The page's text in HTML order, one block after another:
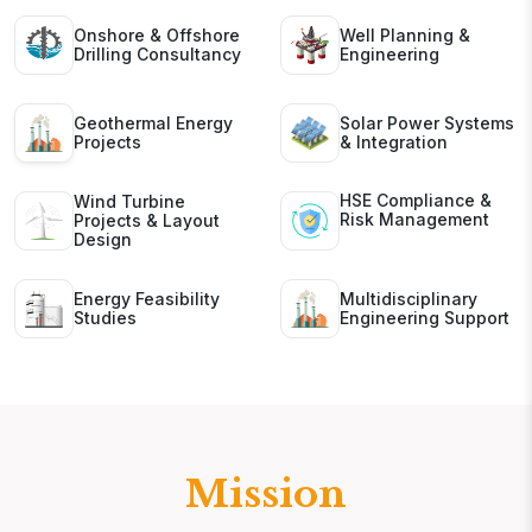
Onshore & Offshore
Drilling Consultancy
Well Planning &
Engineering
Geothermal Energy
Projects
Solar Power Systems
& Integration
Wind Turbine
Projects & Layout
Design
HSE Compliance &
Risk Management
Energy Feasibility
Studies
Multidisciplinary
Engineering Support
Mission